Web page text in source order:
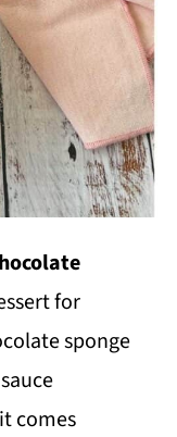
for
sponge
comes